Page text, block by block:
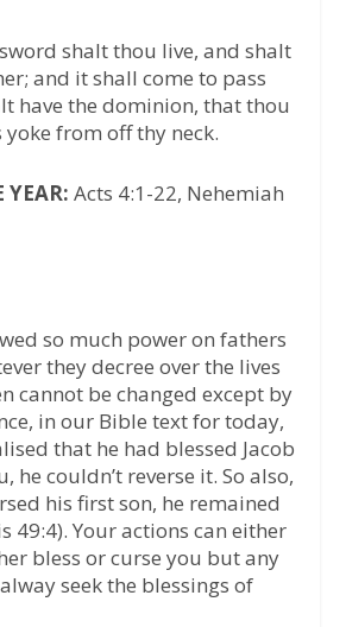
shalt thou live, and shalt
and it shall come to pass
have the dominion, that thou
from off thy neck.
YEAR: Acts 4:1-22, Nehemiah
so much power on fathers
they decree over the lives
cannot be changed except by
in our Bible text for today,
that he had blessed Jacob
he couldn’t reverse it. So also,
his first son, he remained
49:4). Your actions can either
bless or curse you but any
seek the blessings of